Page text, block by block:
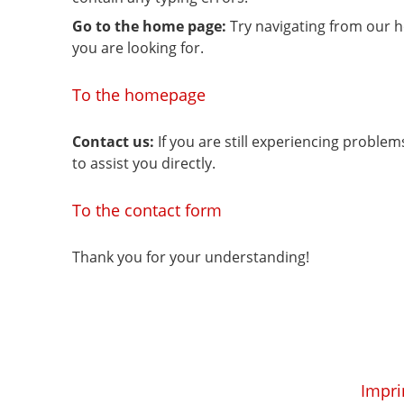
Go to the home page: Try navigating from our
you are looking for.
To the homepage
Contact us: If you are still experiencing
to assist you directly.
To the contact form
Thank you for your understanding!